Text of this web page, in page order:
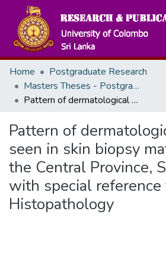
Home
Postgraduate Research
Masters Theses - Postgraduate Institute of Medicine
Pattern of dermatological disorders seen in skin biopsy material from the Central Province, Sri Lanka, with special reference to Histopathology
Pattern of
seen in skin biopsy
the Central Province,
with special reference
Histopathology